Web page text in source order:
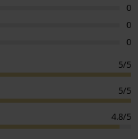
0
0
0
5/5
5/5
4.8/5